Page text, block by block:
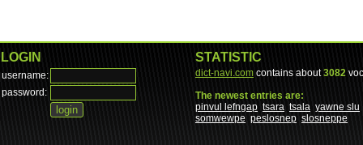
LOGIN
username:
password:
STATISTIC
dict-navi.com contains about3082
The newest entries are:
pinvul lefngap tsara tsala yawne slu
somwewpe peslosnep slosneppe